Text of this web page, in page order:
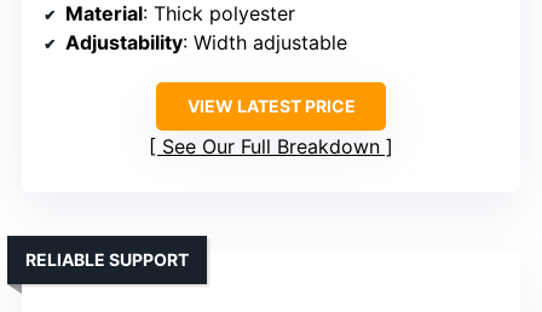
Material: Thick polyester
Adjustability: Width adjustable
VIEW LATEST PRICE
See Our Full Breakdown
RELIABLE SUPPORT